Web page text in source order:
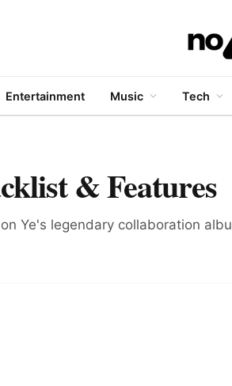
Entertainment Music Tech
& Features
Ye's legendary collaboration